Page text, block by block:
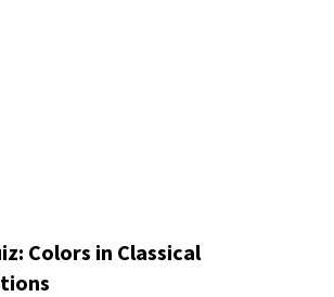
Colors in Classical